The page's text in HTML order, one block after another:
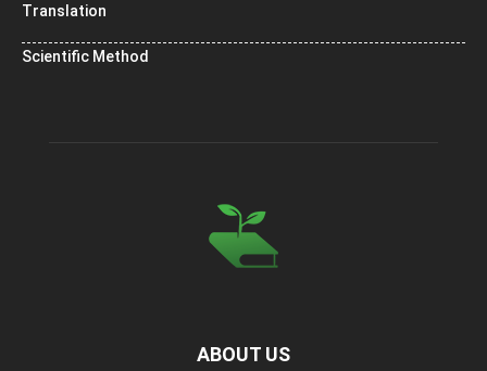
Translation
Scientific Method
ABOUT US